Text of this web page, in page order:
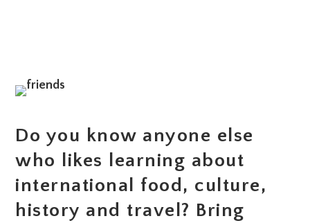
Do you know anyone else
who likes learning about
international food, culture,
history and travel? Bring